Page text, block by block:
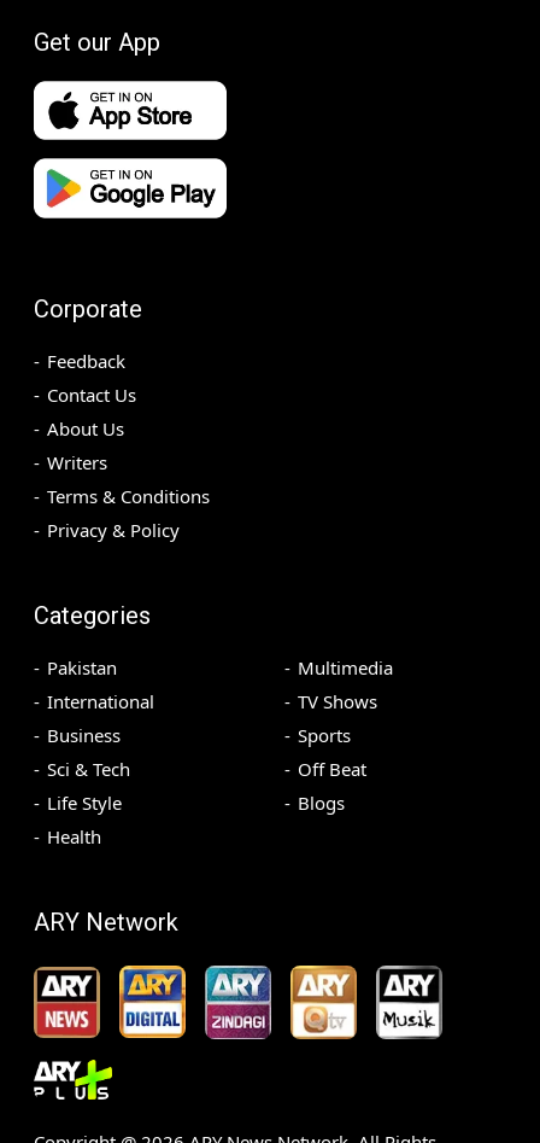
Get our App
Corporate
Feedback
Contact Us
About Us
Writers
Terms & Conditions
Privacy & Policy
Categories
Pakistan
International
Business
Sci & Tech
Life Style
Health
Multimedia
TV Shows
Sports
Off Beat
Blogs
ARY Network